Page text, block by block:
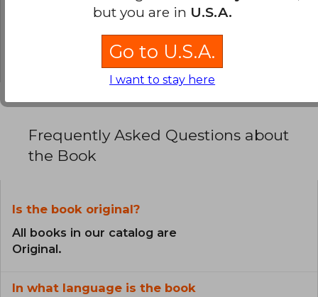
0% (0)
0% (0)
Frequently Asked Questions about
the Book
Is the book original?
All books in our catalog are
Original.
In what language is the book
but you are in U.S.A.
Go to U.S.A.
I want to stay here